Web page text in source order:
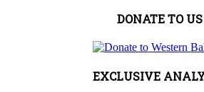
DONATE TO US
EXCLUSIVE